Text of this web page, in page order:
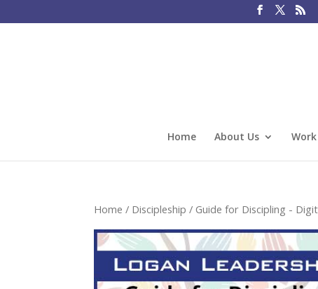
Home About Us
Home / Discipleship / Guide for Discipling -